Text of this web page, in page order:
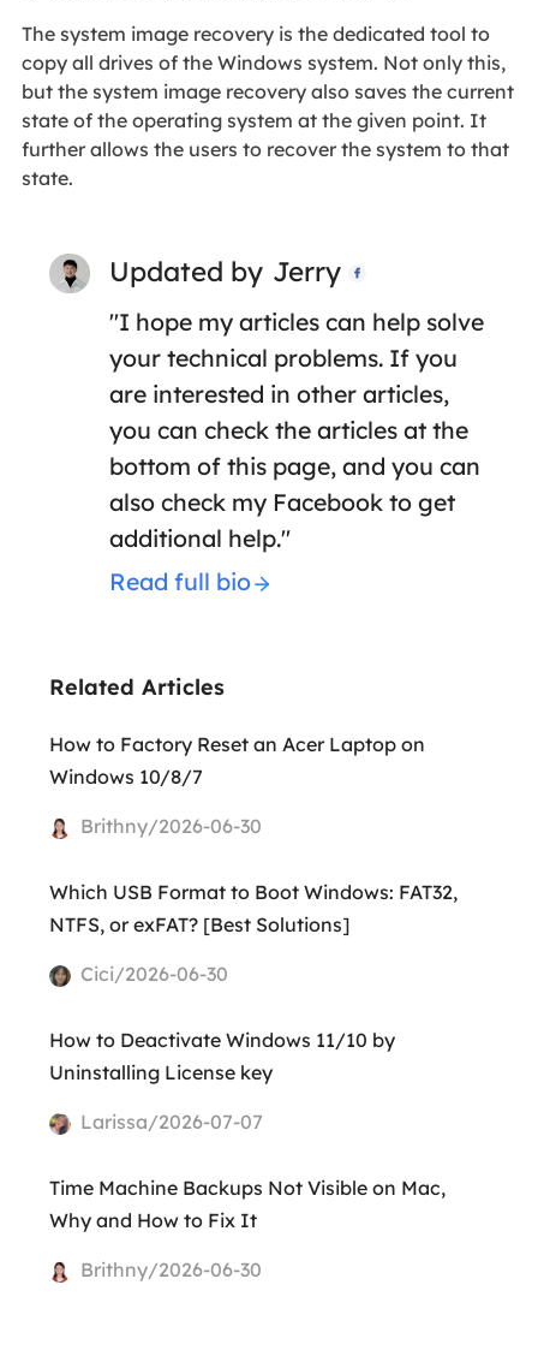
The system image recovery is the dedicated tool to
copy all drives of the Windows system. Not only this,
but the system image recovery also saves the current
state of the operating system at the given point. It
further allows the users to recover the system to that
state.
Updated by Jerry 
"I hope my articles can help solve
your technical problems. If you
are interested in other articles,
you can check the articles at the
bottom of this page, and you can
also check my Facebook to get
additional help."
Read full bio
Related Articles
How to Factory Reset an Acer Laptop on
Windows 10/8/7
Brithny/2026-06-30
Which USB Format to Boot Windows: FAT32,
NTFS, or exFAT? [Best Solutions]
Cici/2026-06-30
How to Deactivate Windows 11/10 by
Uninstalling License key
Larissa/2026-07-07
Time Machine Backups Not Visible on Mac,
Why and How to Fix It
Brithny/2026-06-30